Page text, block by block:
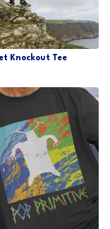
Knockout Tee